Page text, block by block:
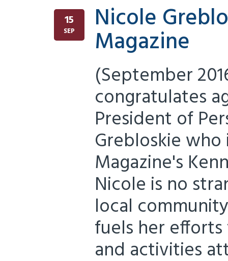
15
SEP Nicole
Magazine
(September
congratulates
President of
Grebloskie
Magazine's
Nicole is no
local
fuels her
and activities